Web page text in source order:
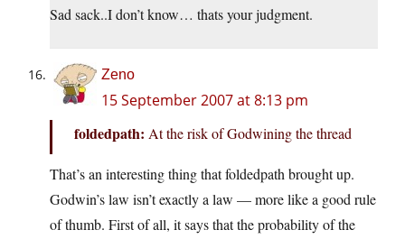
Sad sack..I don’t know… thats your judgment.
Zeno
15 September 2007 at 8:13 pm
foldedpath: At the risk of Godwining the thread
That’s an interesting thing that foldedpath brought up.
Godwin’s law isn’t exactly a law — more like a good rule
of thumb. First of all, it says that the probability of the